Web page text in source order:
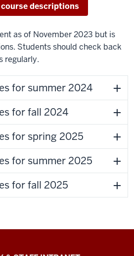
descriptions
as of November 2023 but is
Students should check back
regularly.
for summer 2024
for fall 2024
for spring 2025
for summer 2025
for fall 2025